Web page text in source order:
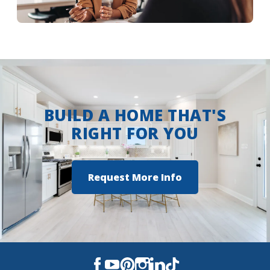
BUILD A HOME THAT'S
RIGHT FOR YOU
Request More Info